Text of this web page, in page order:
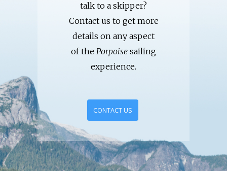
talk to a skipper?
Contact us to get more
details on any aspect
of the Porpoise sailing
experience.
CONTACT US